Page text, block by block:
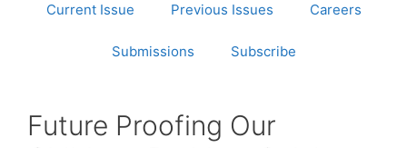
Current Issue Previous Issues Careers
Submissions Subscribe
Future Proofing Our